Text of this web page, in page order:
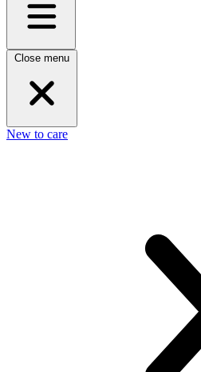
Close menu
New to care